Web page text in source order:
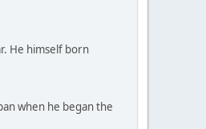
He himself born
when he began the